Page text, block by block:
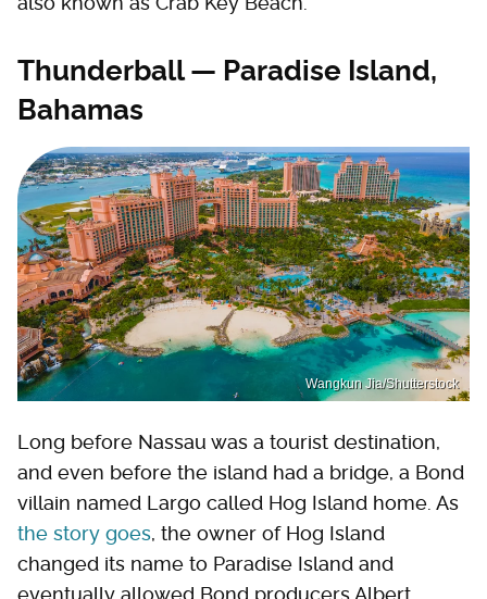
Thunderball — Paradise Island,
Bahamas
Wangkun Jia/Shutterstock
Long before Nassau was a tourist destination,
and even before the island had a bridge, a Bond
villain named Largo called Hog Island home. As
the story goes, the owner of Hog Island
changed its name to Paradise Island and
eventually allowed Bond producers Albert